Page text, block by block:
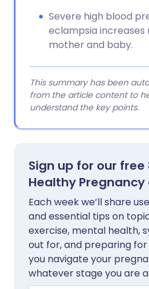
Severe high blood
eclampsia increases
mother and baby.
This summary has been
from the article content to
understand the key points.
Sign up for our
Healthy Pregnancy
Each week we’ll share
and essential tips on
exercise, mental health,
out for, and preparing
you navigate your
whatever stage you are